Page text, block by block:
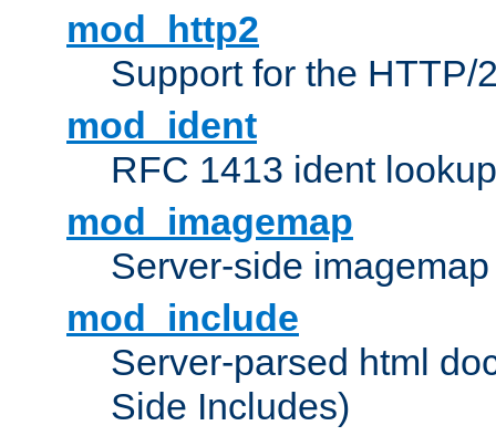
mod_http2
Support for the HTTP/
mod_ident
RFC 1413 ident
mod_imagemap
Server-side
mod_include
Server-parsed html
Side Includes)